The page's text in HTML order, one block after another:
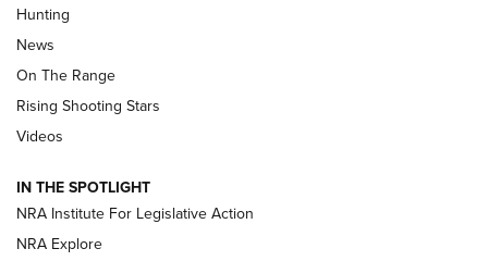
Official Journal Of The NRA
TIPS
Tips & Techniques: “Right & Wrong” Drill | An Official
Journal Of The NRA
Shotshells: Interpreting the Numbers on the Box | NRA
Family
Hunting
News
On The Range
Rising Shooting Stars
Videos
IN THE SPOTLIGHT
NRA Institute For Legislative Action
NRA Explore